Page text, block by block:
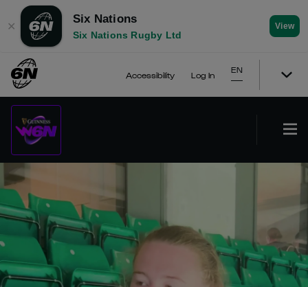
✕
Six Nations
Six Nations Rugby Ltd
View
Accessibility Log In
EN